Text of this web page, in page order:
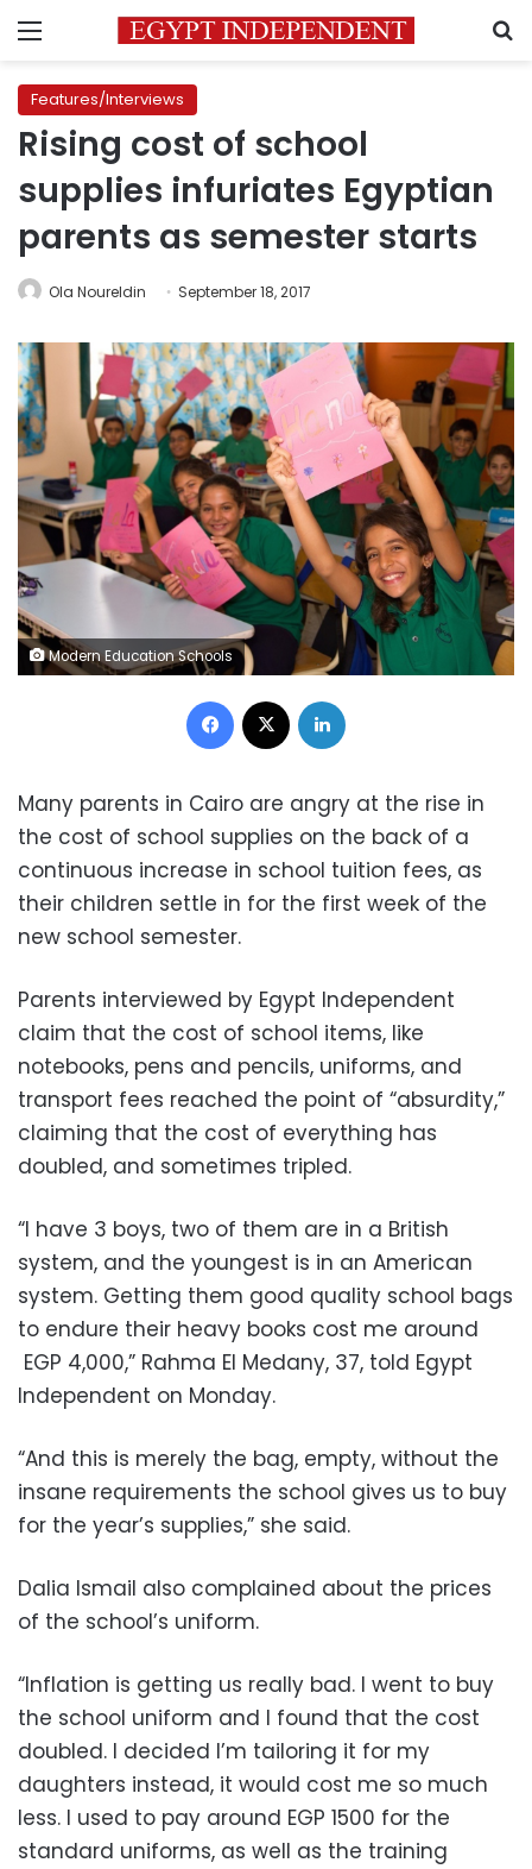
Menu
Features/Interviews
Rising cost of school
supplies infuriates Egyptian
parents as semester starts
Ola Noureldin September 18, 2017
Modern Education Schools
Facebook
Many parents in Cairo are angry at the rise in
the cost of school supplies on the back of a
continuous increase in school tuition fees, as
their children settle in for the first week of the
new school semester.
Parents interviewed by Egypt Independent
claim that the cost of school items, like
notebooks, pens and pencils, uniforms, and
transport fees reached the point of “absurdity,”
claiming that the cost of everything has
doubled, and sometimes tripled.
“I have 3 boys, two of them are in a British
system, and the youngest is in an American
system. Getting them good quality school bags
to endure their heavy books cost me around
EGP 4,000,” Rahma El Medany, 37, told Egypt
Independent on Monday.
“And this is merely the bag, empty, without the
insane requirements the school gives us to buy
for the year’s supplies,” she said.
Dalia Ismail also complained about the prices
of the school’s uniform.
“Inflation is getting us really bad. I went to buy
the school uniform and I found that the cost
doubled. I decided I’m tailoring it for my
daughters instead, it would cost me so much
less. I used to pay around EGP 1500 for the
standard uniforms, as well as the training